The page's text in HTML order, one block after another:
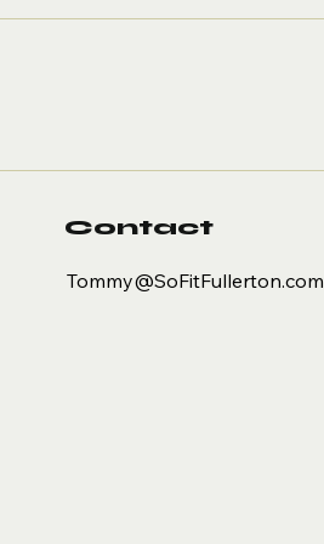
and
Contact
Tommy@SoFitFullerton.com